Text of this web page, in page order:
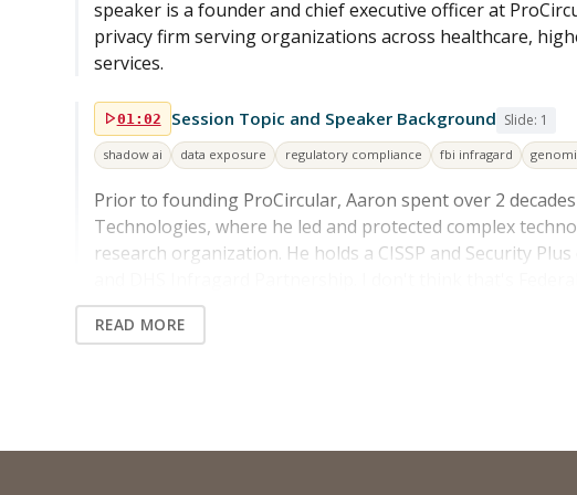
speaker is a founder and chief executive officer at
privacy firm serving organizations across healthcare,
services.
01:02 Session Topic and Speaker Background Slide: 1
shadow ai data exposure regulatory compliance fbi infragard
Prior to founding ProCircular, Aaron spent over 2
Technologies, where he led and protected complex
research organization. He holds a CISSP and Security
those guys more often than I would like. So in today's
So whenever everyone becomes a data leak waiting to
READ MORE